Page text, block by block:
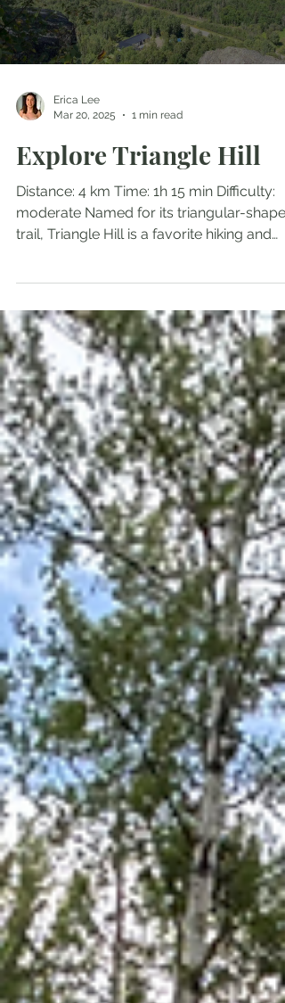
Latchford for everyone. This post
the attractions that make Latchford a
visit destination.
Erica Lee
Mar 20, 2025
1 min read
Explore Triangle Hill
Distance: 4 km Time: 1h 15 min Difficulty: